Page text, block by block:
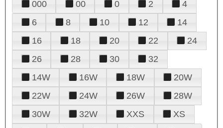
000 00 0 2
4
6
8 10 12
14
16
18 20 22
24
26
28 30
32
14W
16W 18W
20W
22W
24W 26W
28W
30W
32W XXS
XS